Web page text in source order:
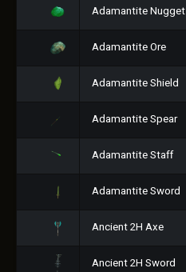
Adamantite Nugget
Adamantite Ore
Adamantite Shield
Adamantite Spear
Adamantite Staff
Adamantite Sword
Ancient 2H Axe
Ancient 2H Sword